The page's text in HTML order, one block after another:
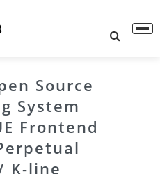
Source
System
Frontend
K-line